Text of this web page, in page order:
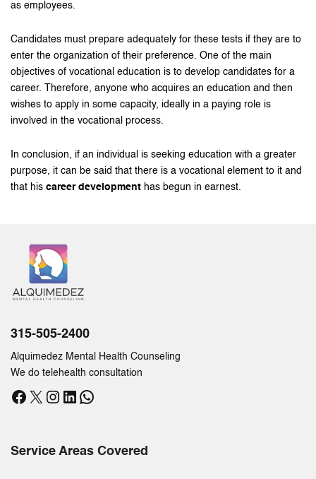
as employees.
Candidates must prepare adequately for these tests if they are to
enter the organization of their preference. One of the main
objectives of vocational education is to develop candidates for a
career. Therefore, anyone who acquires an education and then
wishes to apply in some capacity, ideally in a paying role is
involved in the vocational process.
In conclusion, if an individual is seeking education with a greater
purpose, it can be said that there is a vocational element to it and
that his career development has begun in earnest.
315-505-2400
Alquimedez Mental Health Counseling
We do telehealth consultation
Facebook
X Instagram
LinkedIn
WhatsApp
Service Areas Covered